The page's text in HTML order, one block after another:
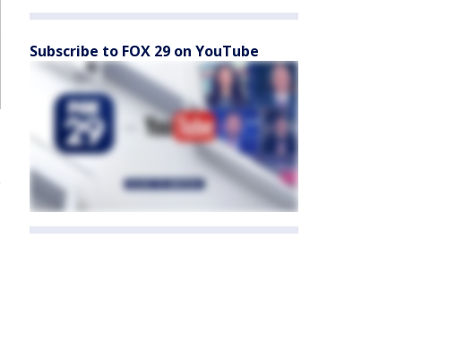
Subscribe to FOX 29 on YouTube